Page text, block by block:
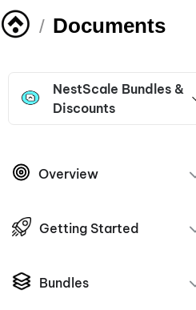
/ Documents
NestScale Bundles &
Discounts
Overview
Getting Started
Bundles